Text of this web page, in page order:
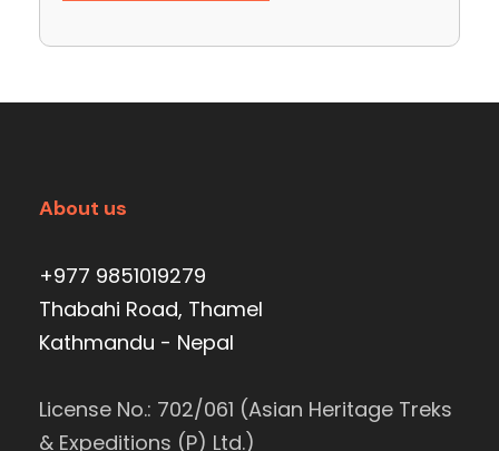
About us
+977 9851019279
Thabahi Road, Thamel
Kathmandu - Nepal
License No.: 702/061 (Asian Heritage Treks
& Expeditions (P) Ltd.)